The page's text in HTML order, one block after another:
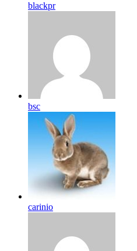
blackpr
bsc
carinio